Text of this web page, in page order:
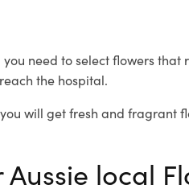
need to select flowers that
the hospital.
will get fresh and
local